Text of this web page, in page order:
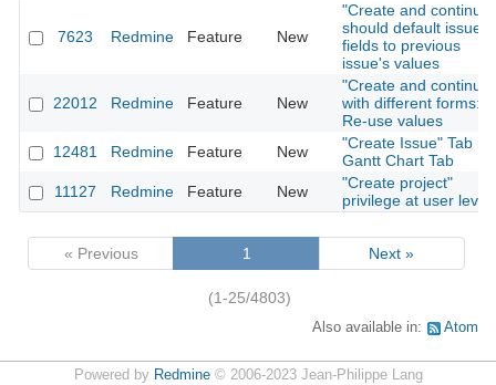
7623 Redmine Feature New
"Create and continue"
should default issue
fields to previous
issue's values
22012 Redmine Feature New
"Create and continue"
with different forms:
Re-use values
12481
Redmine Feature New
"Create Issue" Tab in
Gantt Chart Tab
11127
Redmine Feature New
"Create project"
privilege at user level
« Previous 1 Next »
(1-25/4803)
Also available in: Atom
Powered by Redmine© 2006-2023 Jean-Philippe Lang